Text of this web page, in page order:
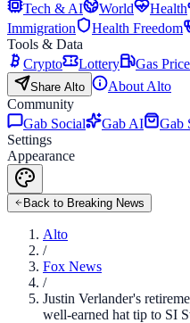
Tech & AI
World Health
Immigration
Health Freedom
Tools & Data
Crypto
Lottery Gas
Share Alto
About Alto
Community
Gab Social
Gab AI
Gab
Settings
Appearance
Back to Breaking News
Alto
/
Fox News
/
Justin Verlander's
well-earned hat tip to SI